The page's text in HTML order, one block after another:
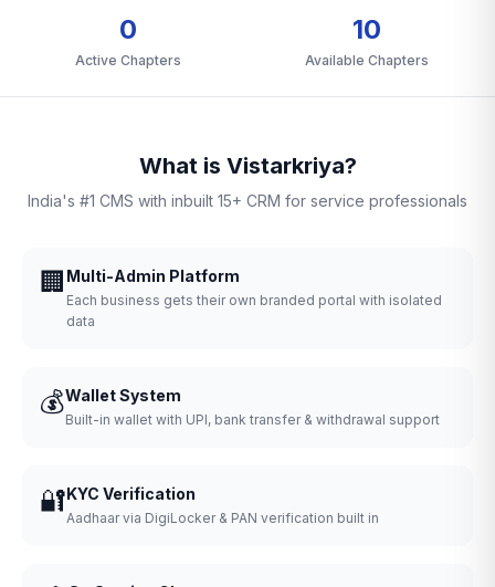
0
Active Chapters
10
Available Chapters
What is Vistarkriya?
India's #1 CMS with inbuilt 15+ CRM for service professionals
🏢 Multi-Admin Platform
Each business gets their own branded portal with isolated
data
💰Wallet System
Built-in wallet with UPI, bank transfer & withdrawal support
🔐KYC Verification
Aadhaar via DigiLocker & PAN verification built in